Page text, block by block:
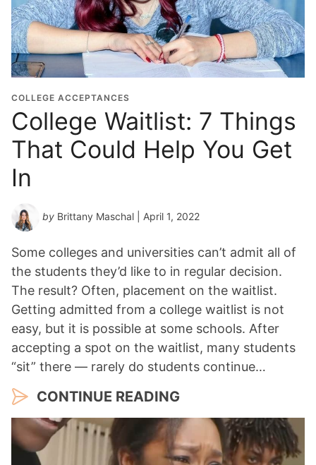
COLLEGE ACCEPTANCES
College Waitlist: 7 Things
That Could Help You Get
In
by Brittany Maschal | April 1, 2022
Some colleges and universities can’t admit all of
the students they’d like to in regular decision.
The result? Often, placement on the waitlist.
Getting admitted from a college waitlist is not
easy, but it is possible at some schools. After
accepting a spot on the waitlist, many students
“sit” there — rarely do students continue…
CONTINUE READING